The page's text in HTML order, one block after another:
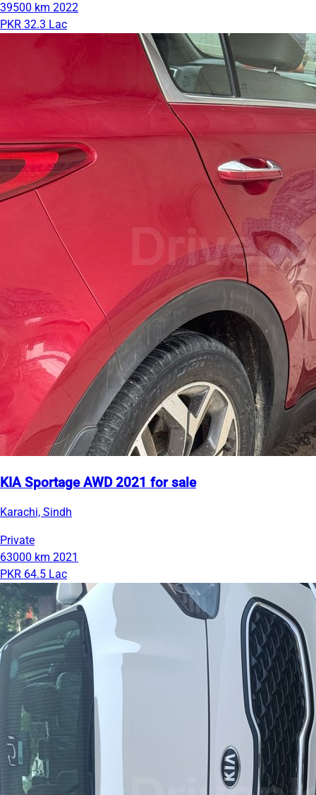
39500 km 2022
PKR 32.3 Lac
KIA Sportage AWD 2021 for sale
Karachi, Sindh
Private
63000 km 2021
PKR 64.5 Lac